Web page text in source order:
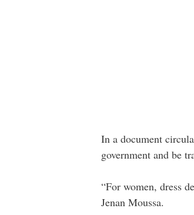
In a document
government and be
“For women, dress
Jenan Moussa.